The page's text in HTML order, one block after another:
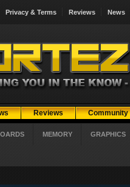
Privacy & Terms Reviews News
Reviews Community
MEMORY GRAPHICS